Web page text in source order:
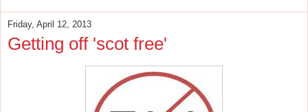
Friday, April 12, 2013
Getting off 'scot free'